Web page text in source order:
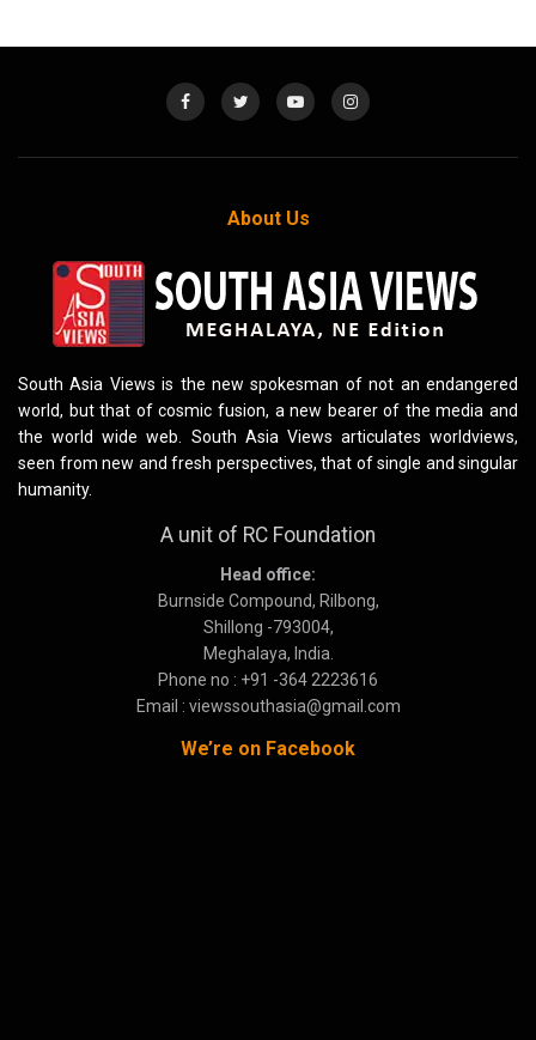
About Us
South Asia Views is the new spokesman of not an endangered
world, but that of cosmic fusion, a new bearer of the media and
the world wide web. South Asia Views articulates worldviews,
seen from new and fresh perspectives, that of single and singular
humanity.
A unit of RC Foundation
Head office:
Burnside Compound, Rilbong,
Shillong -793004,
Meghalaya, India.
Phone no : +91 -364 2223616
Email : viewssouthasia@gmail.com
We’re on Facebook